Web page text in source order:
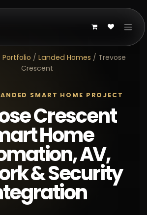
Portfolio / Landed Homes / Trevose
Crescent
SMART HOME PROJECT
Crescent
Home
AV,
& Security